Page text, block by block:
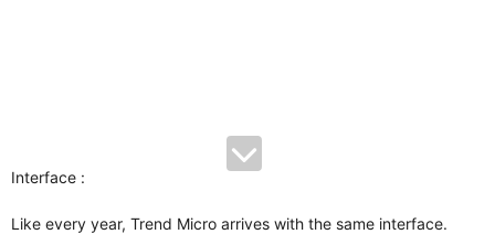
Interface :
Like every year, Trend Micro arrives with the same interface.